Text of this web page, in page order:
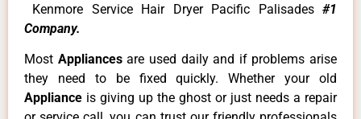
Kenmore Service Hair Dryer Pacific Palisades #1
Company.
Most Appliancesare used daily and if problems arise
they need to be fixed quickly. Whether your old
Appliance is giving up the ghost or just needs a repair